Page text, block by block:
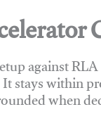
against
stays within
when